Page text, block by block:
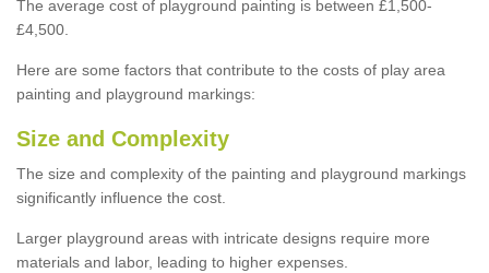
The average cost of playground painting is between £1,500-
£4,500.
Here are some factors that contribute to the costs of play area
painting and playground markings:
Size and Complexity
The size and complexity of the painting and playground markings
significantly influence the cost.
Larger playground areas with intricate designs require more
materials and labor, leading to higher expenses.